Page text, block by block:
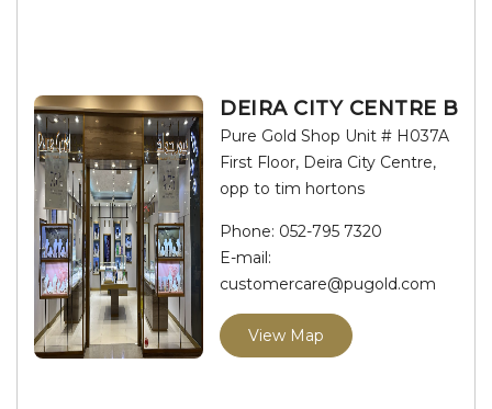
DEIRA CITY CENTRE B
Pure Gold Shop Unit # H037A
First Floor, Deira City Centre,
opp to tim hortons
Phone: 052-795 7320
E-mail:
customercare@pugold.com
View Map